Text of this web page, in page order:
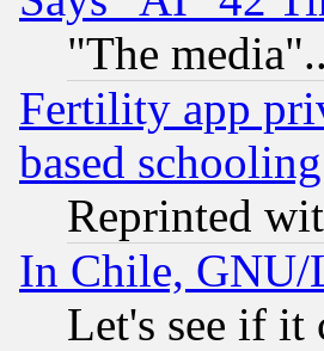
"The
Fertility app
based schooling
Reprinted
In Chile, GNU/
Let's see if it